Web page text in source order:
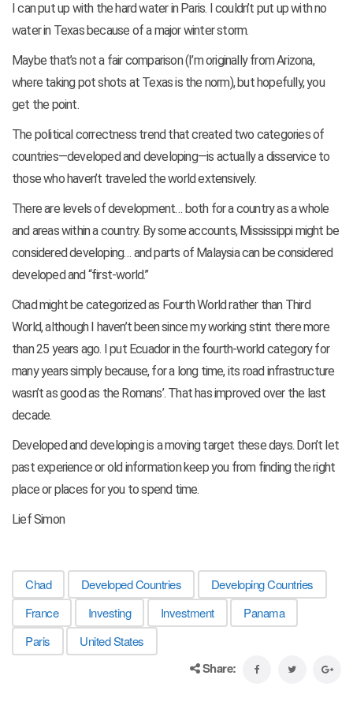
I can put up with the hard water in Paris. I couldn’t put up with no
water in Texas because of a major winter storm.
Maybe that’s not a fair comparison (I’m originally from Arizona,
where taking pot shots at Texas is the norm), but hopefully, you
get the point.
The political correctness trend that created two categories of
countries—developed and developing—is actually a disservice to
those who haven’t traveled the world extensively.
There are levels of development… both for a country as a whole
and areas within a country. By some accounts, Mississippi might be
considered developing… and parts of Malaysia can be considered
developed and “first-world.”
Chad might be categorized as Fourth World rather than Third
World, although I haven’t been since my working stint there more
than 25 years ago. I put Ecuador in the fourth-world category for
many years simply because, for a long time, its road infrastructure
wasn’t as good as the Romans’. That has improved over the last
decade.
Developed and developing is a moving target these days. Don’t let
past experience or old information keep you from finding the right
place or places for you to spend time.
Lief Simon
Chad Developed Countries
Developing Countries
France
Investing Investment
Panama
Paris
United States
Share: